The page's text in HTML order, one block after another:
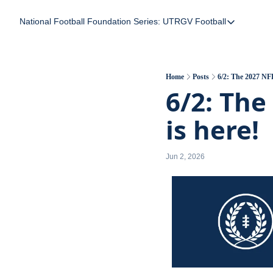
National Football Foundation Series: UTRGV Football
Series: UTRGV
UTRGV Football:
Part 1: Momentum
Home Posts 6/2: The 2027
6/2:
is here!
Jun 2, 2026